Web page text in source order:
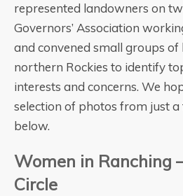
represented landowners on
Governors’ Association
and convened small groups
northern Rockies to identify
interests and concerns. We
selection of photos from just a
below.
Women in Ranching
Circle